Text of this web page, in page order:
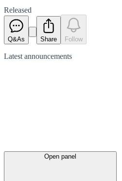
Released
Q&As Share Follow
Latest announcements
Open panel